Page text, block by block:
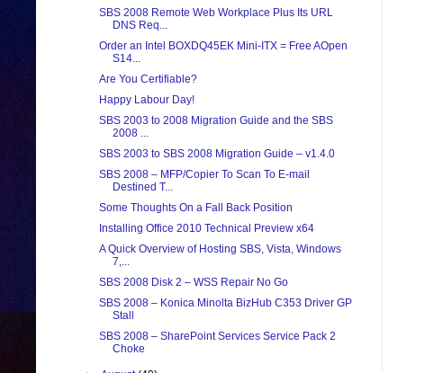
SBS 2008 Remote Web Workplace Plus Its URL
DNS Req...
Order an Intel BOXDQ45EK Mini-ITX = Free AOpen
S14...
Are You Certifiable?
Happy Labour Day!
SBS 2003 to 2008 Migration Guide and the SBS
2008 ...
SBS 2003 to SBS 2008 Migration Guide – v1.4.0
SBS 2008 – MFP/Copier To Scan To E-mail
Destined T...
Some Thoughts On a Fall Back Position
Installing Office 2010 Technical Preview x64
A Quick Overview of Hosting SBS, Vista, Windows
7,...
SBS 2008 Disk 2 – WSS Repair No Go
SBS 2008 – Konica Minolta BizHub C353 Driver GP
Stall
SBS 2008 – SharePoint Services Service Pack 2
Choke